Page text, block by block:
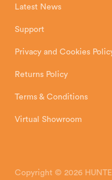
Latest News
Support
Privacy and Cookies
Returns Policy
Terms & Conditions
Virtual Showroom
Copyright © 2026